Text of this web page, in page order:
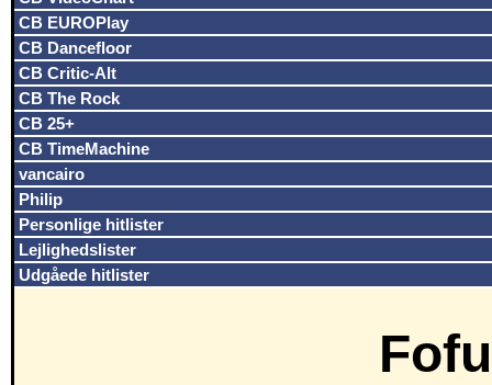
CB EUROPlay
CB Dancefloor
CB Critic-Alt
CB The Rock
CB 25+
CB TimeMachine
vancairo
Philip
Personlige hitlister
Lejlighedslister
Udgåede hitlister